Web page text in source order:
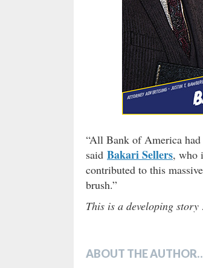
“All Bank of America had
said Bakari Sellers, who
contributed to this
brush.”
This is a developing
ABOUT THE